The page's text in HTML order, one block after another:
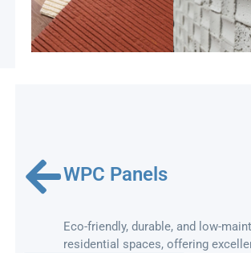
WPC Panels
Eco-friendly, durable, and low-
residential spaces, offering